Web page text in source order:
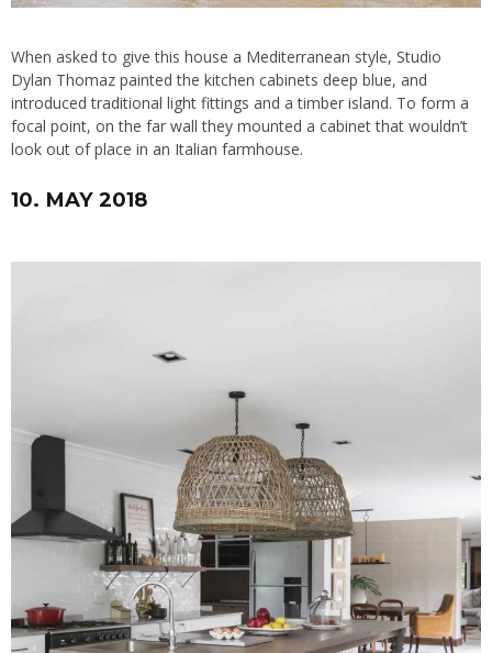
When asked to give this house a Mediterranean style, Studio
Dylan Thomaz painted the kitchen cabinets deep blue, and
introduced traditional light fittings and a timber island. To form a
focal point, on the far wall they mounted a cabinet that wouldn’t
look out of place in an Italian farmhouse.
10. MAY 2018